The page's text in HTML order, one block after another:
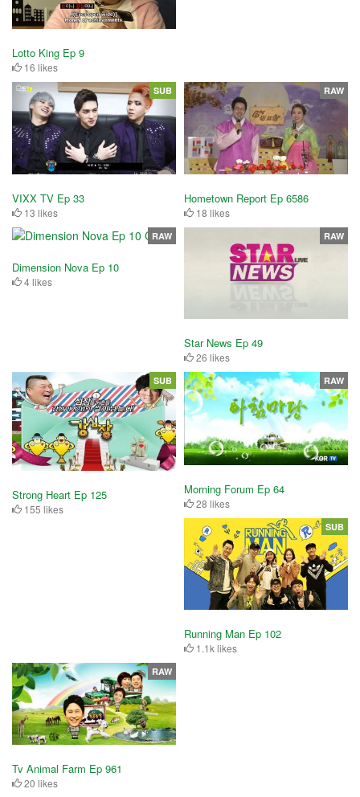
Lotto King Ep 9
16 likes
VIXX TV Ep 33
13 likes
SUB
Hometown Report Ep 6586
18 likes
RAW
Dimension Nova Ep 10
4 likes
RAW
Star News Ep 49
26 likes
RAW
Strong Heart Ep 125
155 likes
SUB
Morning Forum Ep 64
28 likes
RAW
Running Man Ep 102
1.1k likes
SUB
Tv Animal Farm Ep 961
20 likes
RAW